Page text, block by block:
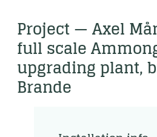
Project — Axel
full scale
upgrading plant,
Brande